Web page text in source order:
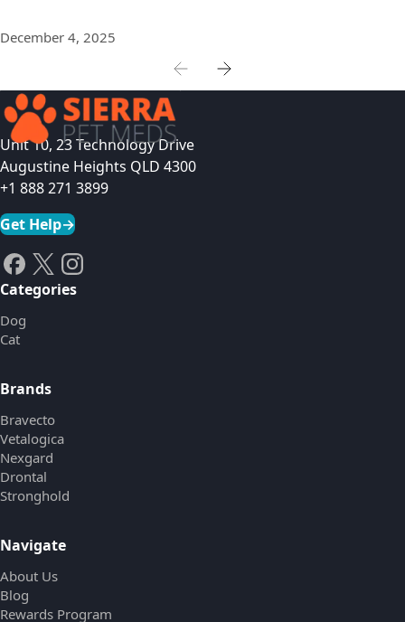
December 4, 2025
Unit 10, 23 Technology Drive
Augustine Heights QLD 4300
+1 888 271 3899
Get Help→
Categories
Dog
Cat
Brands
Bravecto
Vetalogica
Nexgard
Drontal
Stronghold
Navigate
About Us
Blog
Rewards Program